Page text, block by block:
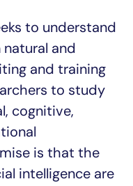
to understand
and
and training
to study
cognitive,
is that the
intelligence are